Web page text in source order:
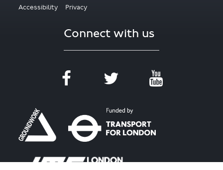
Accessibility Privacy
Connect with us